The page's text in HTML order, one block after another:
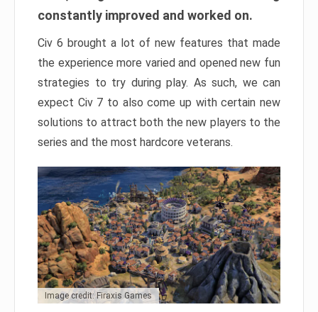
constantly improved and worked on.
Civ 6 brought a lot of new features that made
the experience more varied and opened new fun
strategies to try during play. As such, we can
expect Civ 7 to also come up with certain new
solutions to attract both the new players to the
series and the most hardcore veterans.
Image credit: Firaxis Games